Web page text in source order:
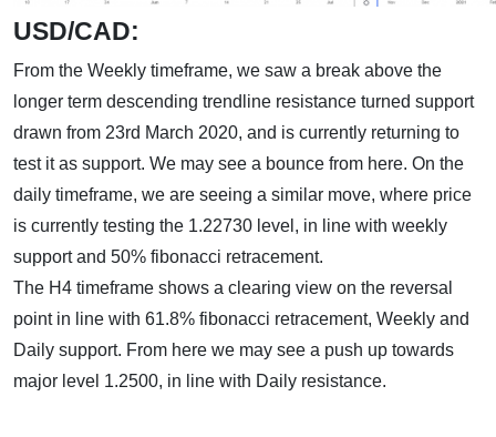
USD/CAD:
From the Weekly timeframe, we saw a break above the
longer term descending trendline resistance turned support
drawn from 23rd March 2020, and is currently returning to
test it as support. We may see a bounce from here. On the
daily timeframe, we are seeing a similar move, where price
is currently testing the 1.22730 level, in line with weekly
support and 50% fibonacci retracement.
The H4 timeframe shows a clearing view on the reversal
point in line with 61.8% fibonacci retracement, Weekly and
Daily support. From here we may see a push up towards
major level 1.2500, in line with Daily resistance.